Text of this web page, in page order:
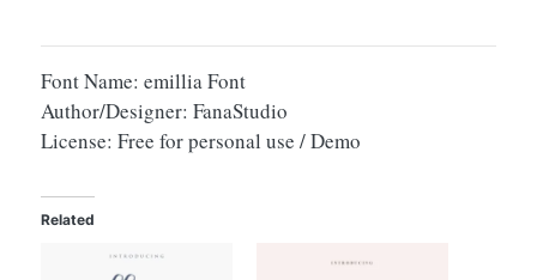
Font Name: emillia Font
Author/Designer: FanaStudio
License: Free for personal use / Demo
Related